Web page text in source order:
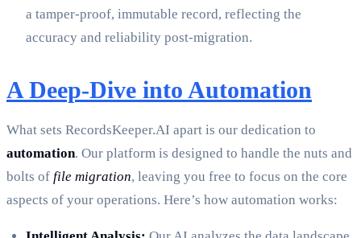
a tamper-proof, immutable record, reflecting the
accuracy and reliability post-migration.
A Deep-Dive into Automation
What sets RecordsKeeper.AI apart is our dedication to
automation. Our platform is designed to handle the nuts and
bolts of file migration, leaving you free to focus on the core
aspects of your operations. Here’s how automation works: